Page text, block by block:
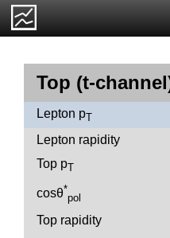
Top (t-
Lepton pT
Lepton rapidity
Top pT
cosθ*
pol
Top rapidity